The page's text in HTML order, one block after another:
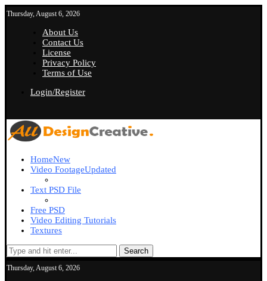
Thursday, August 6, 2026
About Us
Contact Us
License
Privacy Policy
Terms of Use
Login/Register
HomeNew
Video FootageUpdated
Text PSD File
Free PSD
Video Editing Tutorials
Textures
Search
Thursday, August 6, 2026